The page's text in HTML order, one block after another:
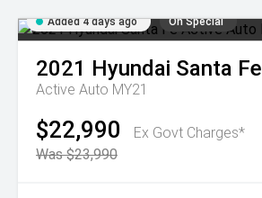
Added 4 days ago On Special
2021 Hyundai Santa Fe
Active Auto MY21
$22,990
Ex Govt Charges*
Was $23,990